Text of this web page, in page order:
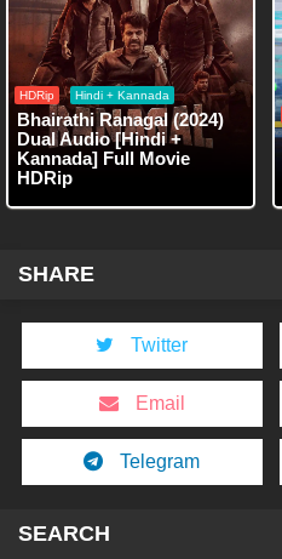
HDRip Hindi + Kannada
Bhairathi Ranagal (2024)
Dual Audio [Hindi +
Kannada] Full Movie
HDRip
SHARE
Twitter
Email
Telegram
SEARCH